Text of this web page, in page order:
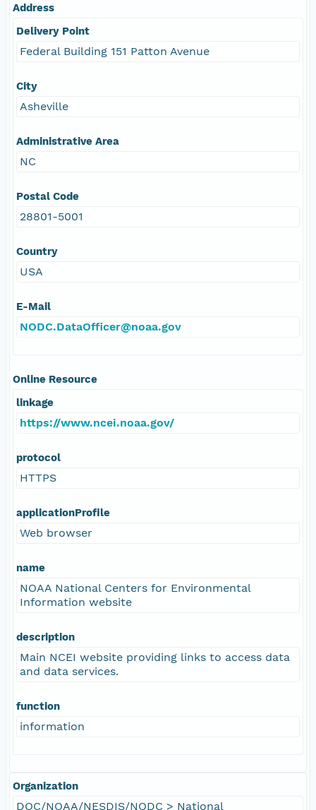
Address
Delivery Point
Federal Building 151 Patton Avenue
City
Asheville
Administrative Area
NC
Postal Code
28801-5001
Country
USA
E-Mail
NODC.DataOfficer@noaa.gov
Online Resource
linkage
https://www.ncei.noaa.gov/
protocol
HTTPS
applicationProfile
Web browser
name
NOAA National Centers for Environmental
Information website
description
Main NCEI website providing links to access data
and data services.
function
information
Organization
DOC/NOAA/NESDIS/NODC > National